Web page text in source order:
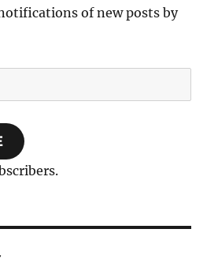
of new posts by